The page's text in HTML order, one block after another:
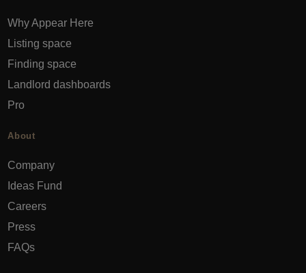
Why Appear Here
Listing space
Finding space
Landlord dashboards
Pro
About
Company
Ideas Fund
Careers
Press
FAQs